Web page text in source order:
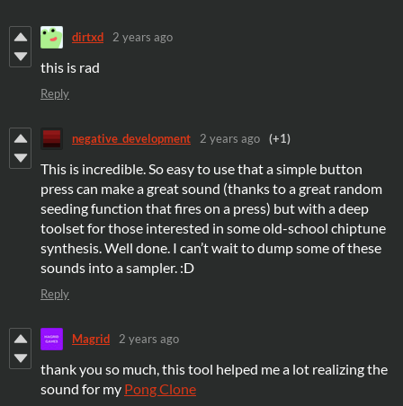
dirtxd 2 years ago
this is rad
Reply
negative_development 2 years ago (+1)
This is incredible. So easy to use that a simple button
press can make a great sound (thanks to a great random
seeding function that fires on a press) but with a deep
toolset for those interested in some old-school chiptune
synthesis. Well done. I can’t wait to dump some of these
sounds into a sampler. :D
Reply
Magrid 2 years ago
thank you so much, this tool helped me a lot realizing the
sound for my Pong Clone